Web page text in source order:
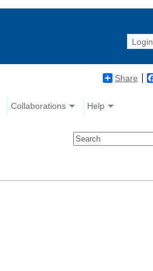
Login
Share
Collaborations Help